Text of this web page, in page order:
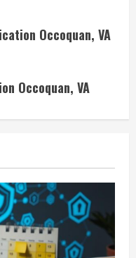
Occoquan, VA
Occoquan, VA